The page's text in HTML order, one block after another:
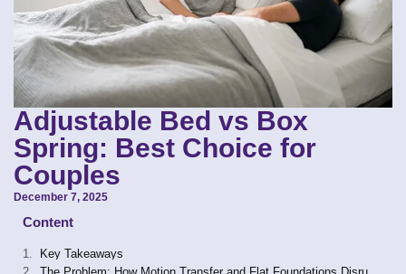
Adjustable Bed vs Box
Spring: Best Choice for
Couples
December 7, 2025
Content
Key Takeaways